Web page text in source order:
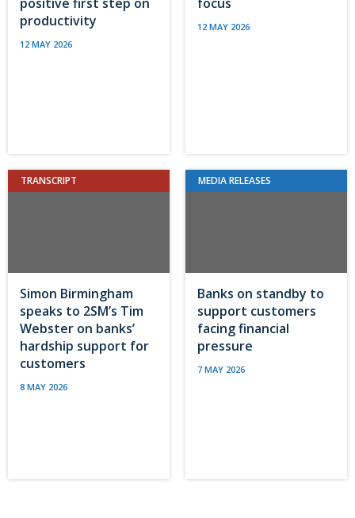
productivity
12 MAY 2026
12 MAY 2026
TRANSCRIPT
Simon Birmingham
speaks to 2SM’s Tim
Webster on banks’
hardship support for
customers
8 MAY 2026
MEDIA RELEASES
Banks on standby to
support customers
facing financial
pressure
7 MAY 2026